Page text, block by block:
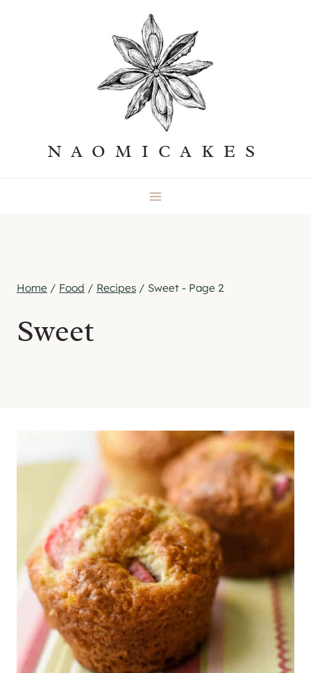
NAOMICAKES
Home / Food / Recipes / Sweet - Page 2
Sweet